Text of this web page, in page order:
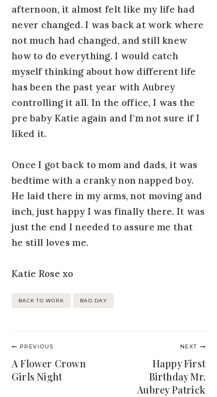
afternoon, it almost felt like my life had
never changed. I was back at work where
not much had changed, and still knew
how to do everything. I would catch
myself thinking about how different life
has been the past year with Aubrey
controlling it all. In the office, I was the
pre baby Katie again and I’m not sure if I
liked it.
Once I got back to mom and dads, it was
bedtime with a cranky non napped boy.
He laid there in my arms, not moving and
inch, just happy I was finally there. It was
just the end I needed to assure me that
he still loves me.
Katie Rose xo
Post
BACK TO WORK BAD DAY
Post
navigation
PREVIOUS
A Flower Crown
Girls Night
NEXT
Happy First
Birthday Mr.
Aubrey Patrick